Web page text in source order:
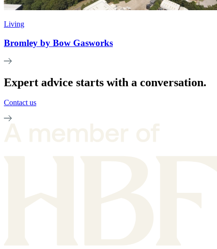
Living
Bromley by Bow Gasworks
Expert advice starts with a conversation.
Contact us